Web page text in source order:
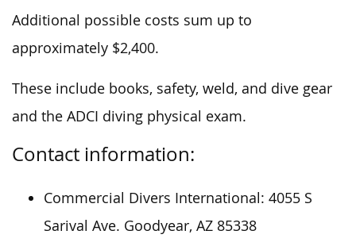
Additional possible costs sum up to
approximately $2,400.
These include books, safety, weld, and dive gear
and the ADCI diving physical exam.
Contact information:
Commercial Divers International: 4055 S
Sarival Ave. Goodyear, AZ 85338